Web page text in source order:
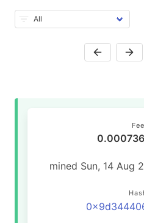
Fee
mined Sun, 14 Aug